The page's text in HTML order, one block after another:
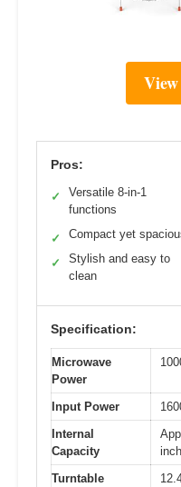
Pros:
✓
Versatile 8-in-1
functions
✓ Compact yet
✓
Stylish and easy to
clean
Specification:
Microwave
Power
Input Power
Internal
Capacity
Turntable